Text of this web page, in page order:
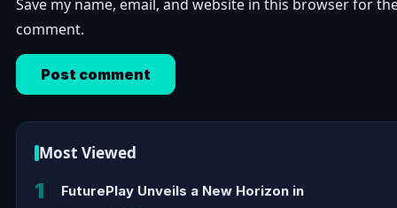
Save my name, email, and website in this browser for
comment.
Most Viewed
1 FuturePlay Unveils a New Horizon in